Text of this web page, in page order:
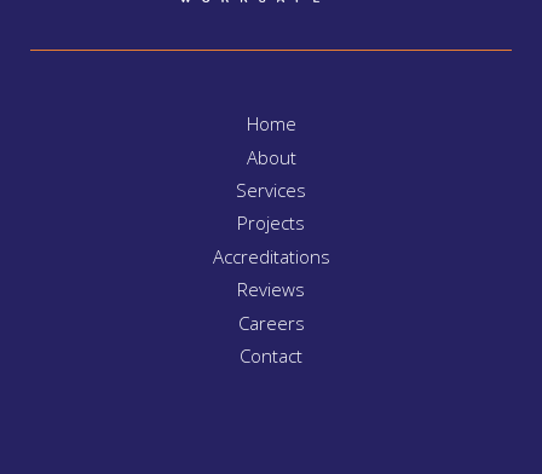
Home
About
Services
Projects
Accreditations
Reviews
Careers
Contact